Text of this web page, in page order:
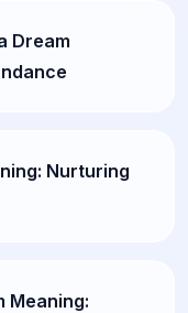
Dream
Nurturing
Meaning: